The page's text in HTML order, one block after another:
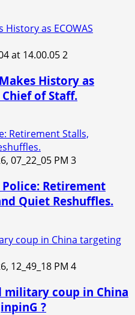
as ECOWAS
2
History as
Chief of Staff.
Retirement Stalls,
3
Retirement
Quiet Reshuffles.
coup in China targeting
4
military coup in China
?